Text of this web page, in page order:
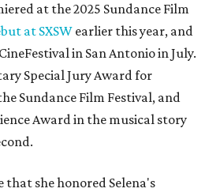
at the 2025 Sundance Film
at SXSW earlier this year, and
in San Antonio in July.
Special Jury Award for
Sundance Film Festival, and
Award in the musical story
that she honored Selena's